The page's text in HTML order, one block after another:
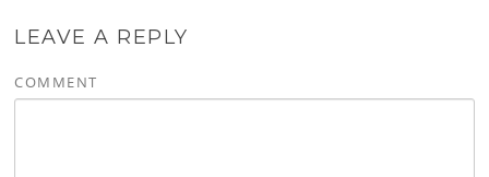
LEAVE A REPLY
COMMENT